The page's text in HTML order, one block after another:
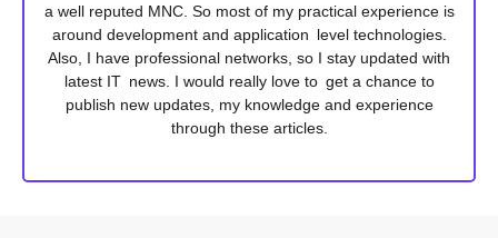
a well reputed MNC. So most of my practical experience is
around development and application level technologies.
Also, I have professional networks, so I stay updated with
latest IT news. I would really love to get a chance to
publish new updates, my knowledge and experience
through these articles.